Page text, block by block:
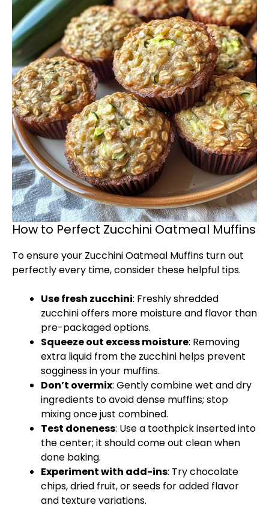
How to Perfect Zucchini Oatmeal Muffins
To ensure your Zucchini Oatmeal Muffins turn out
perfectly every time, consider these helpful tips.
Use fresh zucchini: Freshly shredded
zucchini offers more moisture and flavor than
pre-packaged options.
Squeeze out excess moisture: Removing
extra liquid from the zucchini helps prevent
sogginess in your muffins.
Don’t overmix: Gently combine wet and dry
ingredients to avoid dense muffins; stop
mixing once just combined.
Test doneness: Use a toothpick inserted into
the center; it should come out clean when
done baking.
Experiment with add-ins: Try chocolate
chips, dried fruit, or seeds for added flavor
and texture variations.